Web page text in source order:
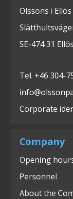
Olssons i Ellös
SE-474 31 Ellös
Tel. +46 304-
Corporate
Company
Opening
Personnel
About the